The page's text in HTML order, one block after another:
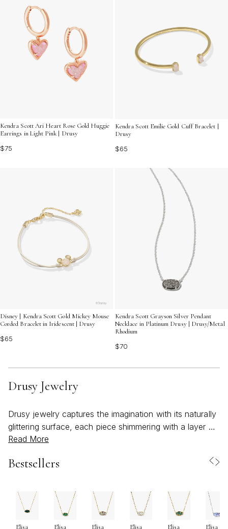
Kendra Scott Ari Heart Rose Gold Huggie
Earrings in Light Pink | Drusy
$75
Kendra Scott Emilie Gold Cuff Bracelet |
Drusy
$65
Disney | Kendra Scott Gold Mickey Mouse
Corded Bracelet in Iridescent | Drusy
$65
Kendra Scott Grayson Silver Pendant
Necklace in Platinum Drusy | Drusy/Metal
Rhodium
$70
Drusy Jewelry
Drusy jewelry captures the imagination with its naturally
glittering surface, each piece shimmering with a layer of
tiny, crystal-like facets that evoke the look of sugared
the earth over countless years, drusy gemstones are
no two stones are ever exactly alike. This organic
sparkle brings a sense of wonder and artistry to every
design, making drusy jewelry a favorite for those who
Read More
Bestsellers
Elisa
Elisa
Elisa
Elisa
Elisa
Elisa